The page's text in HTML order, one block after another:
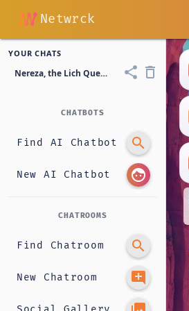
Netwrck
YOUR CHATS
Nereza, the Lich Queen share delete_outline
CHATBOTS
Find AI Chatbot search
New AI Chatbot face
CHATROOMS
Find Chatroom search
New Chatroom add_comment